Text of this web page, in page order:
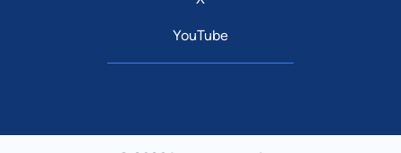
YouTube